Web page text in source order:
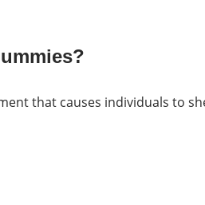
that causes individuals to